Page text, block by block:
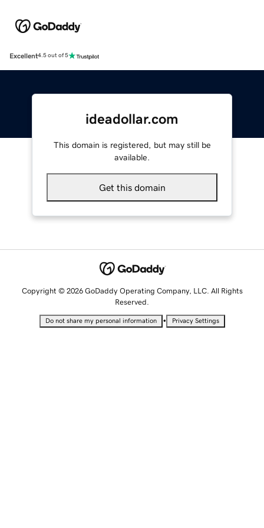
Excellent4.5 out of 5
ideadollar.com
This domain is registered, but may still be
available.
Get this domain
Copyright © 2026 GoDaddy Operating Company, LLC. All Rights
Reserved.
Do not share my personal information • Privacy Settings